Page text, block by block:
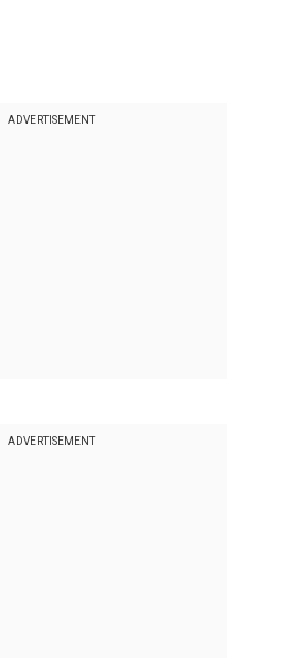
ADVERTISEMENT
ADVERTISEMENT